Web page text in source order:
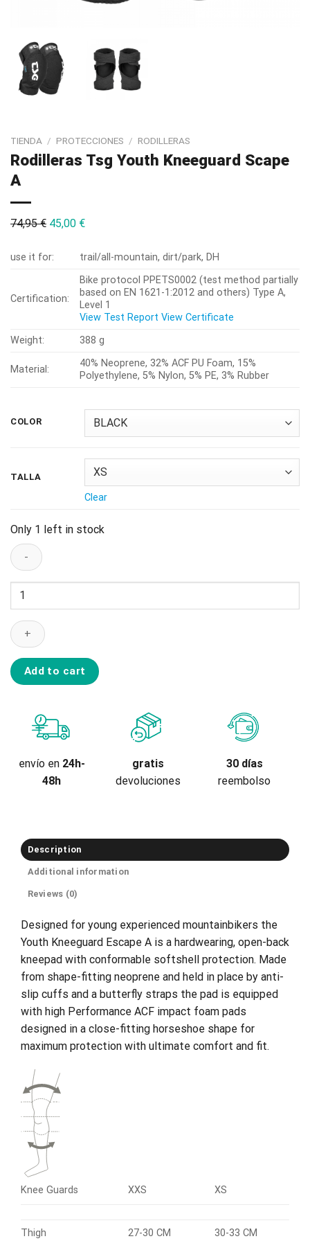
TIENDA / PROTECCIONES / RODILLERAS
Rodilleras Tsg Youth Kneeguard Scape
A
74,95€ 45,00 €
use it for: trail/all-mountain, dirt/park, DH
Certification:
Bike protocol PPETS0002 (test method partially
based on EN 1621-1:2012 and others) Type A,
Level 1
View Test Report View Certificate
Weight:
388 g
Material:
40% Neoprene, 32% ACF PU Foam, 15%
Polyethylene, 5% Nylon, 5% PE, 3% Rubber
COLOR
TALLA
Clear
Only 1 left in stock
Rodilleras
Youth
Kneeguard
A
quantity
Add to cart
envío en 24h-
48h
gratis
devoluciones
30 días
reembolso
Description
Additional information
Reviews (0)
Designed for young experienced mountainbikers the
Youth Kneeguard Escape A is a hardwearing, open-back
kneepad with conformable softshell protection. Made
from shape-fitting neoprene and held in place by anti-
slip cuffs and a butterfly straps the pad is equipped
with high Performance ACF impact foam pads
designed in a close-fitting horseshoe shape for
maximum protection with ultimate comfort and fit.
Knee Guards XXS XS
Thigh 27-30 CM 30-33 CM